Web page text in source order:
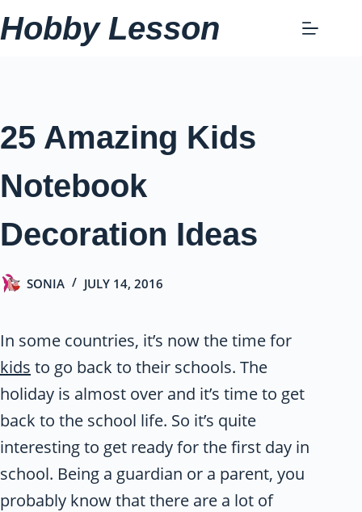
Skip
to
Hobby Lesson
25 Amazing Kids
Notebook
Decoration Ideas
SONIA JULY 14, 2016
In some countries, it’s now the time for
kids to go back to their schools. The
holiday is almost over and it’s time to get
back to the school life. So it’s quite
interesting to get ready for the first day in
school. Being a guardian or a parent, you
probably know that there are a lot of